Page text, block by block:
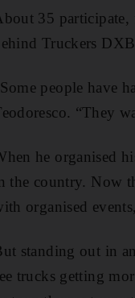
35 participate,
Truckers
people have
“They
he organised
the country. Now
organised
standing out in
trucks getting